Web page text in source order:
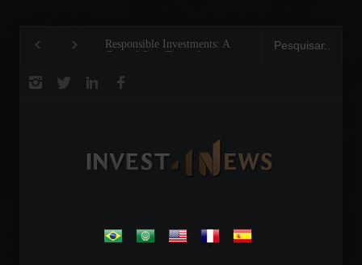
Responsible Investments: A
Critical Step Towards
Tom Brady: The Making of a
Legend on the Field and in
.